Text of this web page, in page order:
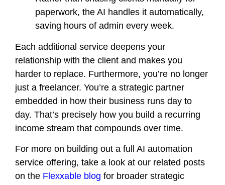
paperwork, the AI handles it automatically,
saving hours of admin every week.
Each additional service deepens your
relationship with the client and makes you
harder to replace. Furthermore, you’re no longer
just a freelancer. You’re a strategic partner
embedded in how their business runs day to
day. That’s precisely how you build a recurring
income stream that compounds over time.
For more on building out a full AI automation
service offering, take a look at our related posts
on the Flexxable blog for broader strategic